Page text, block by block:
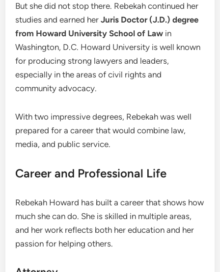
But she did not stop there. Rebekah continued her
studies and earned herJuris Doctor (J.D.) degree
from Howard University School of Law in
Washington, D.C. Howard University is well known
for producing strong lawyers and leaders,
especially in the areas of civil rights and
community advocacy.
With two impressive degrees, Rebekah was well
prepared for a career that would combine law,
media, and public service.
Career and Professional Life
Rebekah Howard has built a career that shows how
much she can do. She is skilled in multiple areas,
and her work reflects both her education and her
passion for helping others.